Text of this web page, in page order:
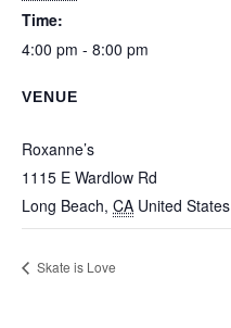
Time:
4:00 pm - 8:00 pm
VENUE
Roxanne’s
1115 E Wardlow Rd
Long Beach, CA United States
Skate is Love